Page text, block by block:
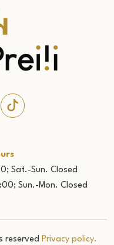
Sat.-Sun. Closed
Sun.-Mon. Closed
reserved Privacy policy.